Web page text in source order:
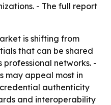
- The full report
is shifting from
that can be shared
networks. -
may appeal most in
authenticity
and interoperability